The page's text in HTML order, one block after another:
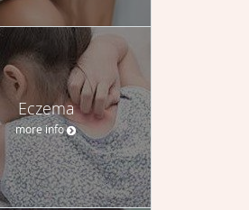
Eczema
more info